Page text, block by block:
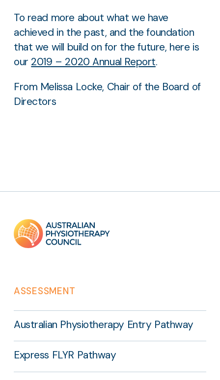
To read more about what we have
achieved in the past, and the foundation
that we will build on for the future, here is
our 2019 – 2020 Annual Report.
From Melissa Locke, Chair of the Board of
Directors
Footer
links
ASSESSMENT
Australian Physiotherapy Entry Pathway
Express FLYR Pathway